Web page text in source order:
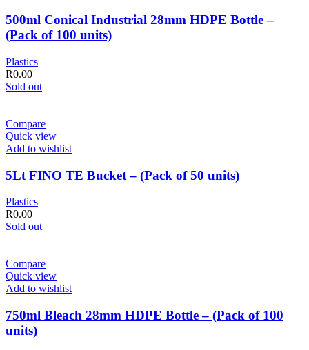
500ml Conical Industrial 28mm HDPE Bottle –
(Pack of 100 units)
Plastics
R0.00
Sold out
Compare
Quick view
Add to wishlist
5Lt FINO TE Bucket – (Pack of 50 units)
Plastics
R0.00
Sold out
Compare
Quick view
Add to wishlist
750ml Bleach 28mm HDPE Bottle – (Pack of 100
units)